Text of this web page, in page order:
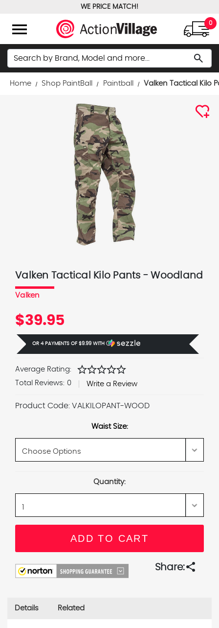
WE PRICE MATCH!
menu 0
Search search
Home Shop PaintBall Paintball Valken Tactical Kilo
Valken Tactical Kilo Pants - Woodland
Valken
$39.95
OR 4 PAYMENTS OF $9.99 WITH Ⓘ
Average Rating: starstarstarstarstar
Total Reviews: 0 Write a Review
Product Code: VALKILOPANT-WOOD
Waist Size:
Quantity:
Share:share
Details Related